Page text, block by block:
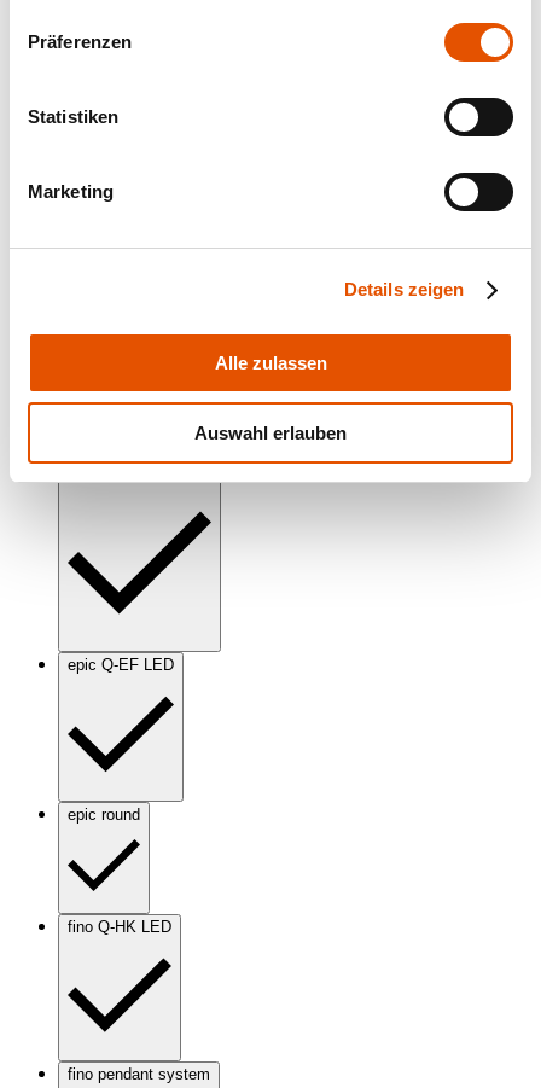
Präferenzen
Statistiken
Marketing
Details zeigen
Alle zulassen
Auswahl erlauben
epic Q-EF LED
epic round
fino Q-HK LED
fino pendant system